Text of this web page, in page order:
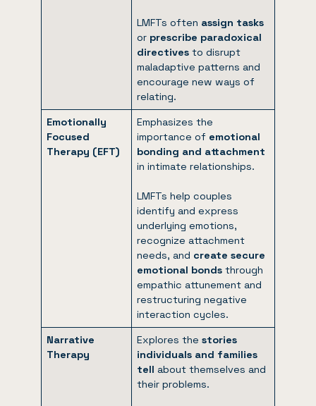
LMFTs often assign tasks
or prescribe paradoxical
directives to disrupt
maladaptive patterns and
encourage new ways of
relating.
Emotionally
Focused
Therapy (EFT)
Emphasizes the
importance of emotional
bonding and attachment
in intimate relationships.
LMFTs help couples
identify and express
underlying emotions,
recognize attachment
needs, and create secure
emotional bondsthrough
empathic attunement and
restructuring negative
interaction cycles.
Narrative
Therapy
Explores thestories
individuals and families
tell about themselves and
their problems.